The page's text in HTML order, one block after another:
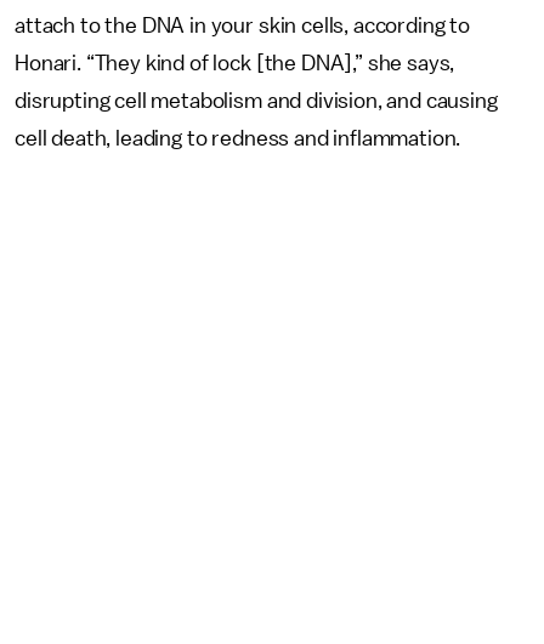
attach to the DNA in your skin cells, according to
Honari. “They kind of lock [the DNA],” she says,
disrupting cell metabolism and division, and causing
cell death, leading to redness and inflammation.